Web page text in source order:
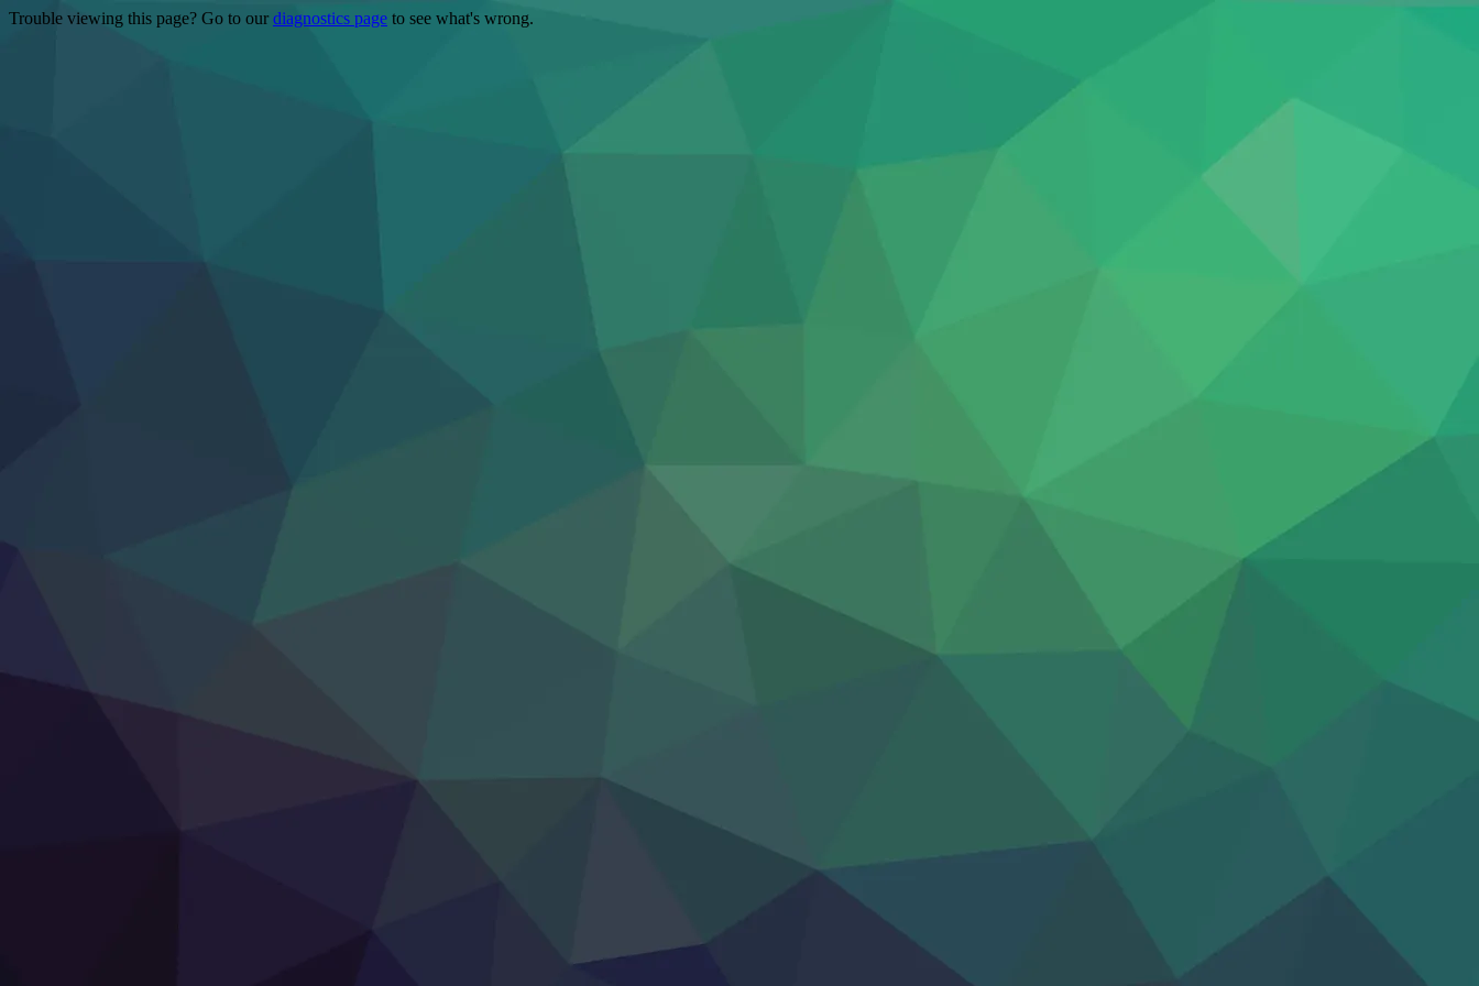
Trouble viewing this page? Go to our diagnostics page to see what's wrong.